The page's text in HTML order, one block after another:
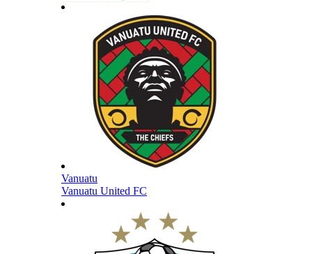
Vanuatu
Vanuatu United FC